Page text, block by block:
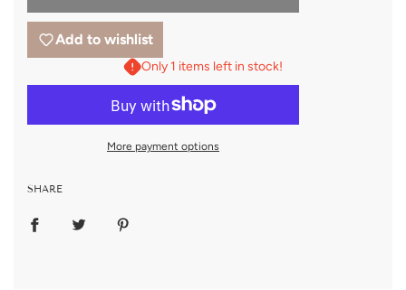
Add to wishlist
Only 1 items left in stock!
More payment options
SHARE